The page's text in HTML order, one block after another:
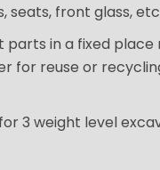
seats, front glass,
in a fixed place
for reuse or
3 weight level